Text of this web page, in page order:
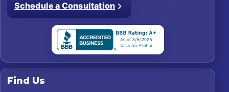
Schedule a Consultation
Find Us